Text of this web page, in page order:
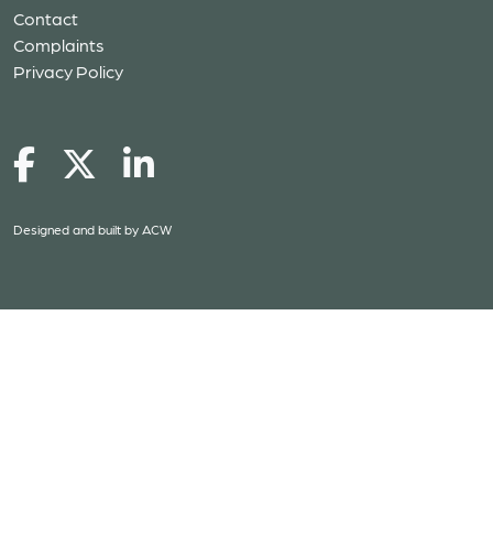
Contact
Complaints
Privacy Policy
Designed and built by ACW